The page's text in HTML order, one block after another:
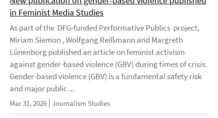
in Feminist Media Studies
As part of the DFG-funded Performative Publics project,
Miriam Siemon , Wolfgang Reißmann and Margreth
Lünenborg published an article on feminist activism
against gender-based violence (GBV) during times of crisis.
Gender-based violence (GBV) is a fundamental safety risk
and major public ...
Mar 31, 2026 Journalism Studies